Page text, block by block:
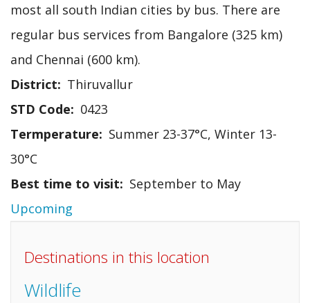
most all south Indian cities by bus. There are
regular bus services from Bangalore (325 km)
and Chennai (600 km).
District
Thiruvallur
STD Code
0423
Termperature
Summer 23-37°C, Winter 13-
30°C
Best time to visit
September to May
Upcoming
Destinations in this location
Wildlife